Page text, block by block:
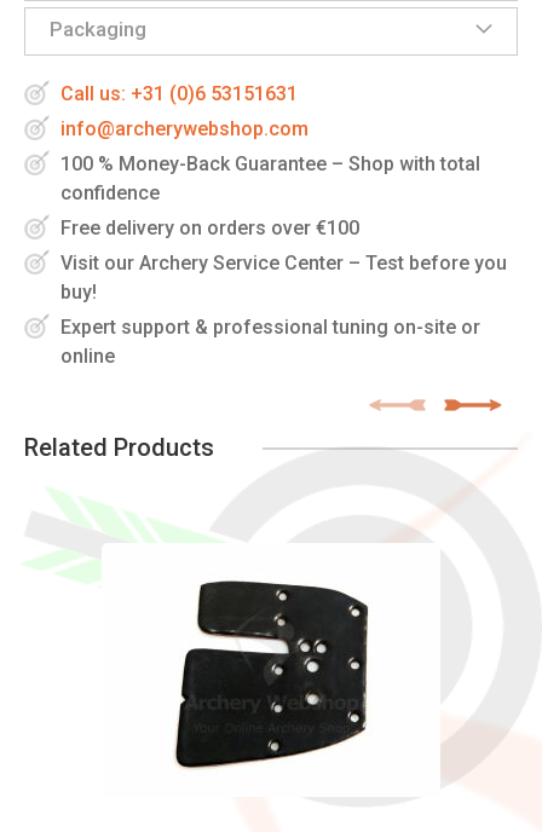
Packaging
Call us: +31 (0)6 53151631
info@archerywebshop.com
100 % Money-Back Guarantee – Shop with total
confidence
Free delivery on orders over €100
Visit our Archery Service Center – Test before you
buy!
Expert support & professional tuning on-site or
online
Related Products